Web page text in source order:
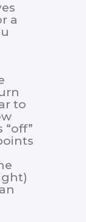
a
to
“off”